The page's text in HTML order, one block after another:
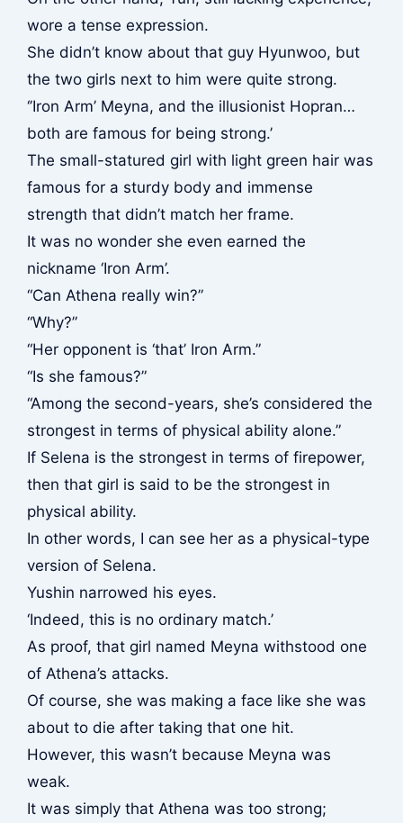
wore a tense expression.
She didn’t know about that guy Hyunwoo, but
the two girls next to him were quite strong.
‘’Iron Arm’ Meyna, and the illusionist Hopran…
both are famous for being strong.’
The small-statured girl with light green hair was
famous for a sturdy body and immense
strength that didn’t match her frame.
It was no wonder she even earned the
nickname ‘Iron Arm’.
“Can Athena really win?”
“Why?”
“Her opponent is ‘that’ Iron Arm.”
“Is she famous?”
“Among the second-years, she’s considered the
strongest in terms of physical ability alone.”
If Selena is the strongest in terms of firepower,
then that girl is said to be the strongest in
physical ability.
In other words, I can see her as a physical-type
version of Selena.
Yushin narrowed his eyes.
‘Indeed, this is no ordinary match.’
As proof, that girl named Meyna withstood one
of Athena’s attacks.
Of course, she was making a face like she was
about to die after taking that one hit.
However, this wasn’t because Meyna was
weak.
It was simply that Athena was too strong;